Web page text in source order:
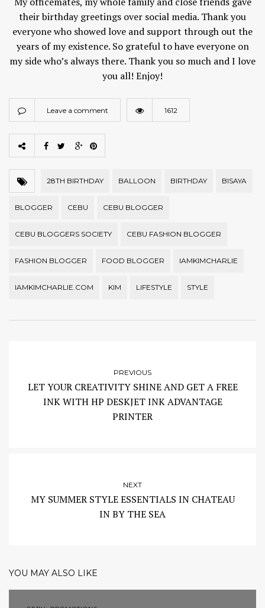
their birthday greetings over social media. Thank you
everyone who showed love and support through out the
years of my existence. So grateful to have everyone on
my side who’s always there. Thank you so much and I love
you all! Enjoy!
Leave a comment 1612
28TH BIRTHDAY BALLOON BIRTHDAY BISAYA
BLOGGER CEBU CEBU BLOGGER
CEBU BLOGGERS SOCIETY CEBU FASHION BLOGGER
FASHION BLOGGER FOOD BLOGGER IAMKIMCHARLIE
IAMKIMCHARLIE.COM KIM LIFESTYLE STYLE
PREVIOUS
LET YOUR CREATIVITY SHINE AND GET A FREE
INK WITH HP DESKJET INK ADVANTAGE
PRINTER
NEXT
MY SUMMER STYLE ESSENTIALS IN CHATEAU
IN BY THE SEA
YOU MAY ALSO LIKE